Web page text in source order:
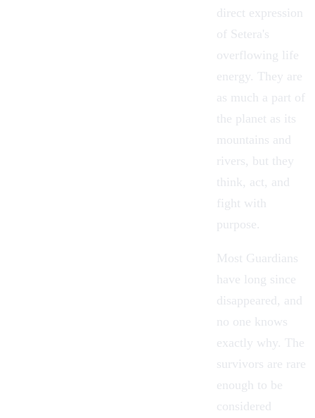
direct expression
of Setera's
overflowing life
energy. They are
as much a part of
the planet as its
mountains and
rivers, but they
think, act, and
fight with
purpose.
Most Guardians
have long since
disappeared, and
no one knows
exactly why. The
survivors are rare
enough to be
considered